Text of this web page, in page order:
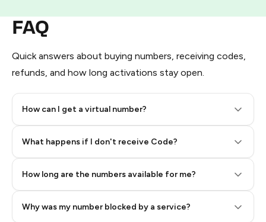
FAQ
Quick answers about buying numbers, receiving codes,
refunds, and how long activations stay open.
How can I get a virtual number?
What happens if I don't receive Code?
How long are the numbers available for me?
Why was my number blocked by a service?
Step 2: Buy Stars in Telegram